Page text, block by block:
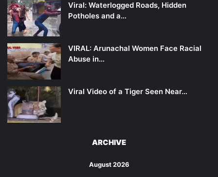
Viral: Waterlogged Roads, Hidden
Potholes and a…
VIRAL: Arunachal Women Face Racial
Abuse in…
Viral Video of a Tiger Seen Near…
ARCHIVE
August 2026